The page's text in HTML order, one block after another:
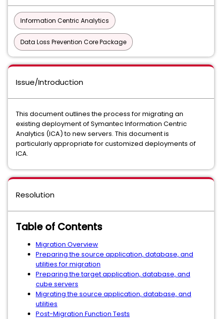
Information Centric Analytics
Data Loss Prevention Core Package
Issue/Introduction
This document outlines the process for migrating an
existing deployment of Symantec Information Centric
Analytics (ICA) to new servers. This document is
particularly appropriate for customized deployments of
ICA.
Resolution
Table of Contents
Migration Overview
Preparing the source application, database, and
utilities for migration
Preparing the target application, database, and
cube servers
Migrating the source application, database, and
utilities
Post-Migration Function Tests